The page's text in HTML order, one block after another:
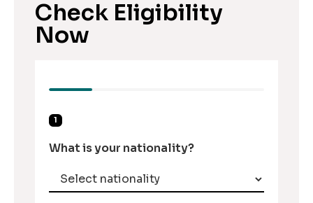
Check Eligibility
Now
1
What is your nationality?